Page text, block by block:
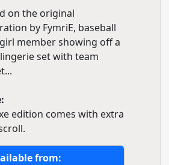
on the original
by FymriE, baseball
member showing off a
set with team
edition comes with extra
from: